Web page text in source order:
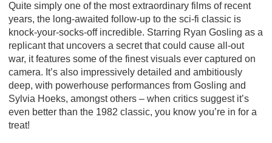
Quite simply one of the most extraordinary films of recent
years, the long-awaited follow-up to the sci-fi classic is
knock-your-socks-off incredible. Starring Ryan Gosling as a
replicant that uncovers a secret that could cause all-out
war, it features some of the finest visuals ever captured on
camera. It’s also impressively detailed and ambitiously
deep, with powerhouse performances from Gosling and
Sylvia Hoeks, amongst others – when critics suggest it’s
even better than the 1982 classic, you know you’re in for a
treat!